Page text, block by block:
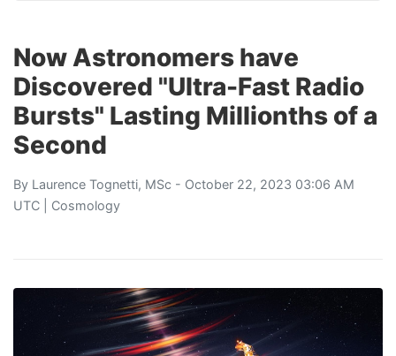
Now Astronomers have
Discovered "Ultra-Fast Radio
Bursts" Lasting Millionths of a
Second
By Laurence Tognetti, MSc - October 22, 2023 03:06 AM
UTC | Cosmology